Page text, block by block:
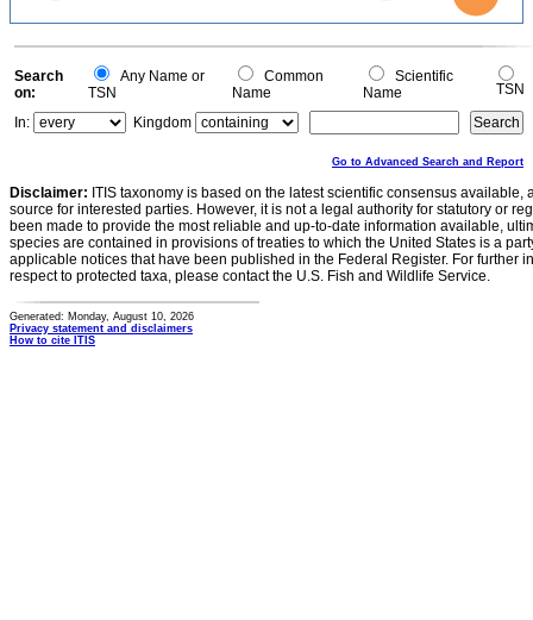
0
0
Search
on:
Any Name or
TSN
Common
Name
Scientific
Name
TSN
In:
Kingdom
Go to Advanced Search and Report
Disclaimer: ITIS taxonomy is based on the latest scientific consensus
source for interested parties. However, it is not a legal authority for statutory or
been made to provide the most reliable and up-to-date information available,
species are contained in provisions of treaties to which the United States is a
applicable notices that have been published in the Federal Register. For further
respect to protected taxa, please contact the U.S. Fish and Wildlife Service.
Generated: Monday, August 10, 2026
Privacy statement and disclaimers
How to cite ITIS